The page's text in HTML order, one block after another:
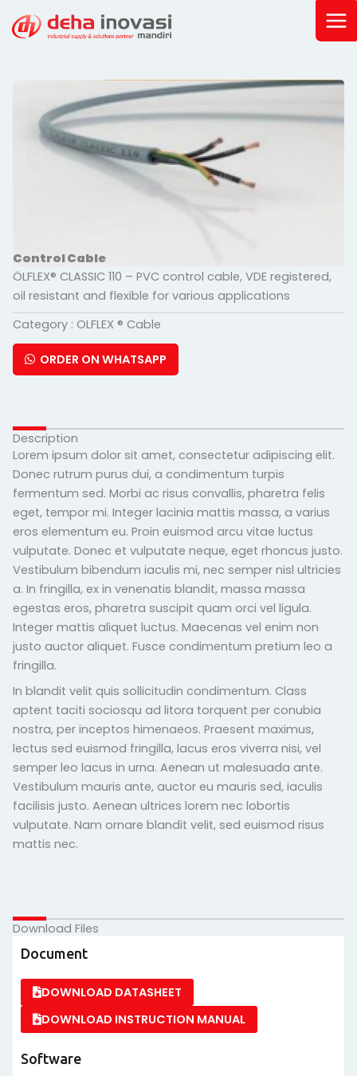
Control Cable
ÖLFLEX® CLASSIC 110 – PVC control cable, VDE registered,
oil resistant and flexible for various applications
Category : OLFLEX ® Cable
ORDER ON WHATSAPP
Description
Lorem ipsum dolor sit amet, consectetur adipiscing elit.
Donec rutrum purus dui, a condimentum turpis
fermentum sed. Morbi ac risus convallis, pharetra felis
eget, tempor mi. Integer lacinia mattis massa, a varius
eros elementum eu. Proin euismod arcu vitae luctus
vulputate. Donec et vulputate neque, eget rhoncus justo.
Vestibulum bibendum iaculis mi, nec semper nisl ultricies
a. In fringilla, ex in venenatis blandit, massa massa
egestas eros, pharetra suscipit quam orci vel ligula.
Integer mattis aliquet luctus. Maecenas vel enim non
justo auctor aliquet. Fusce condimentum pretium leo a
fringilla.
In blandit velit quis sollicitudin condimentum. Class
aptent taciti sociosqu ad litora torquent per conubia
nostra, per inceptos himenaeos. Praesent maximus,
lectus sed euismod fringilla, lacus eros viverra nisi, vel
semper leo lacus in urna. Aenean ut malesuada ante.
Vestibulum mauris ante, auctor eu mauris sed, iaculis
facilisis justo. Aenean ultrices lorem nec lobortis
vulputate. Nam ornare blandit velit, sed euismod risus
mattis nec.
Download Files
Document
DOWNLOAD DATASHEET
DOWNLOAD INSTRUCTION MANUAL
Software